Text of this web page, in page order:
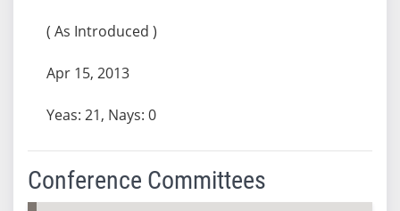
( As Introduced )
Apr 15, 2013
Yeas: 21, Nays: 0
Conference Committees